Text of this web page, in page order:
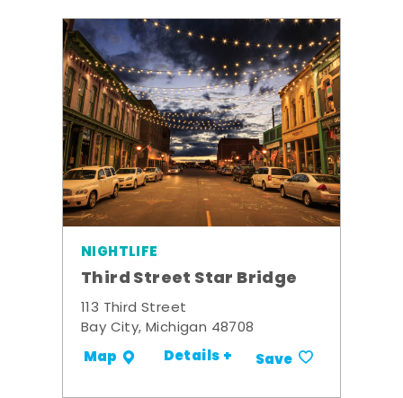
NIGHTLIFE
Third Street Star Bridge
113 Third Street
Bay City, Michigan 48708
Map Details + Save